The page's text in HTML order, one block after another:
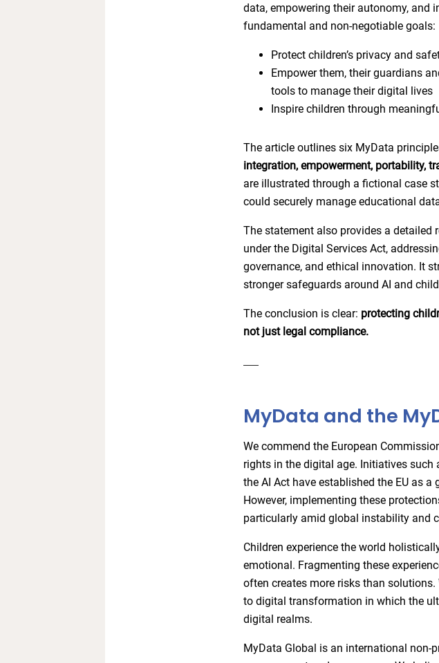
data, empowering their autonomy, and
fundamental and non-negotiable goals:
Protect children’s privacy and
Empower them, their guardians
tools to manage their digital lives
Inspire children through
The article outlines six MyData
integration, empowerment, portability,
are illustrated through a fictional case
could securely manage educational
The statement also provides a detailed
under the Digital Services Act,
governance, and ethical innovation. It
stronger safeguards around AI and
The conclusion is clear: protecting
not just legal compliance.
MyData and the
We commend the European
rights in the digital age. Initiatives such
the AI Act have established the EU as
However, implementing these
particularly amid global instability and
Children experience the world
emotional. Fragmenting these
often creates more risks than
to digital transformation in which the
digital realms.
MyData Global is an international